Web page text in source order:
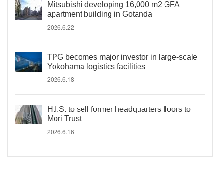
Mitsubishi developing 16,000 m2 GFA
apartment building in Gotanda
2026.6.22
TPG becomes major investor in large-scale
Yokohama logistics facilities
2026.6.18
H.I.S. to sell former headquarters floors to
Mori Trust
2026.6.16